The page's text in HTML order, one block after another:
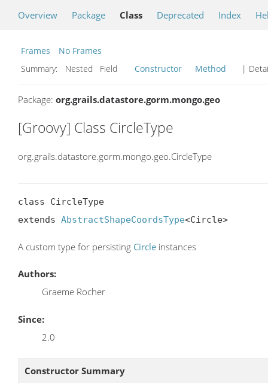
Overview Package Class Deprecated Index
Frames
No Frames
Summary:
Nested Field Constructor Method |
Package: org.grails.datastore.gorm.mongo.geo
[Groovy] Class CircleType
org.grails.datastore.gorm.mongo.geo.CircleType
class CircleType
extends AbstractShapeCoordsType<Circle>
A custom type for persisting Circle instances
Authors:
Graeme Rocher
Since:
2.0
Constructor Summary